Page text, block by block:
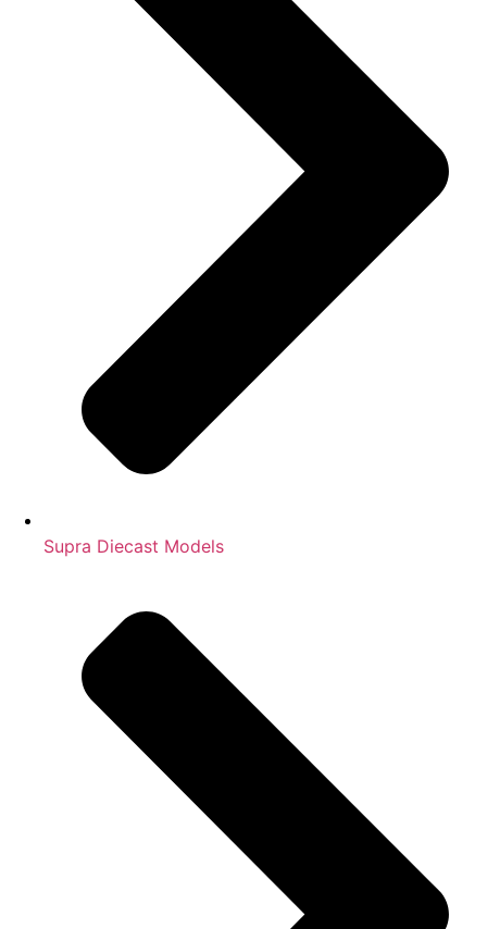
Supra Diecast Models